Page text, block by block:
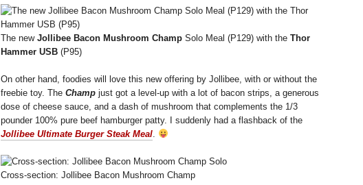
The new Jollibee Bacon Mushroom Champ Solo Meal (P129) with the Thor
Hammer USB (P95)
On other hand, foodies will love this new offering by Jollibee, with or without the
freebie toy. The Champ just got a level-up with a lot of bacon strips, a generous
dose of cheese sauce, and a dash of mushroom that complements the 1/3
pounder 100% pure beef hamburger patty. I suddenly had a flashback of the
Jollibee Ultimate Burger Steak Meal
Cross-section: Jollibee Bacon Mushroom Champ